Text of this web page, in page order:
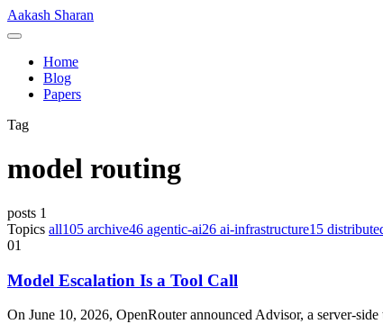
Skip
to
Aakash Sharan
Menu
Home
Blog
Papers
Tag
model routing
posts 1
Topics all105 archive46 agentic-ai26 ai-infrastructure15
01
Model Escalation Is a Tool Call
On June 10, 2026, OpenRouter announced Advisor, a server-